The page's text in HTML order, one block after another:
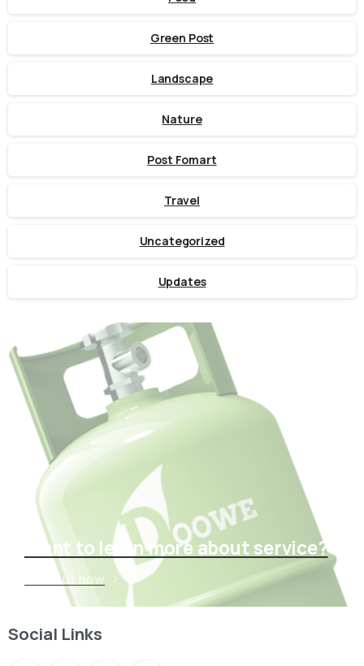
Green Post
Landscape
Nature
Post Fomart
Travel
Uncategorized
Updates
Want to learn more about service?
Find out now
Social Links